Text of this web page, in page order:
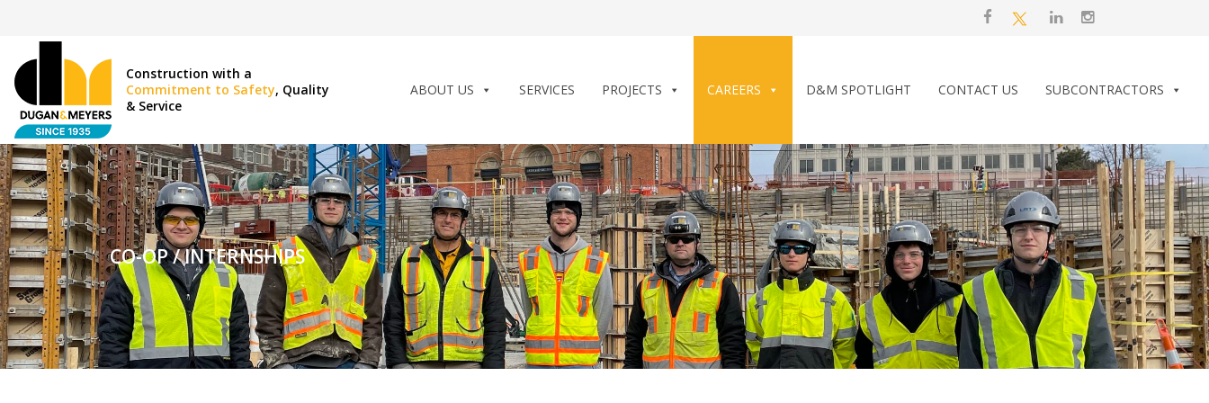
Construction with a
Commitment to Safety, Quality
& Service
ABOUT US SERVICES PROJECTS CAREERS D&M SPOTLIGHT CONTACT US SUBCONTRACTORS
CO-OP / INTERNSHIPS